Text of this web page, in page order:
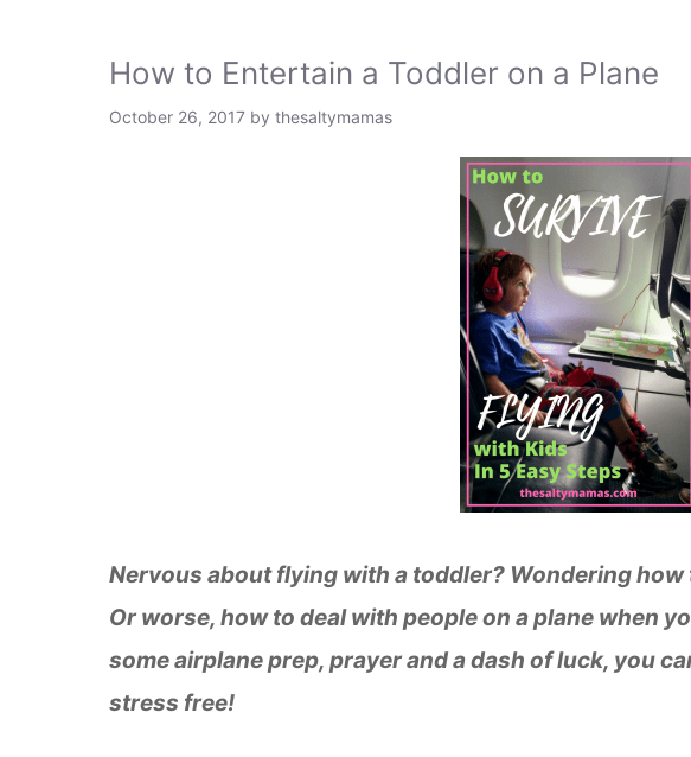
How to Entertain a Toddler on a Plane
October 26, 2017 by thesaltymamas
Nervous about flying with a toddler? Wondering
Or worse, how to deal with people on a plane when
some airplane prep, prayer and a dash of luck, you
stress free!